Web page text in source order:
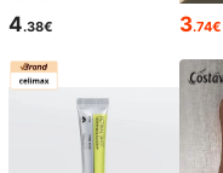
4.38€ 3.74€